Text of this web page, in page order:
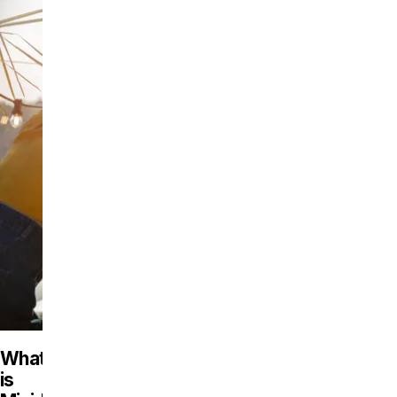
What
is